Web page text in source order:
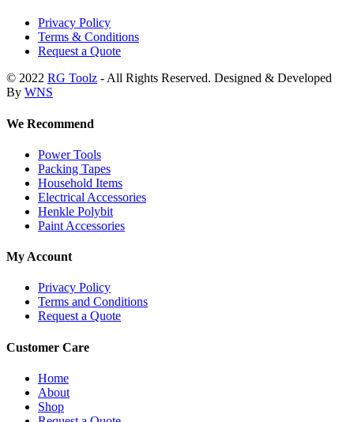
Privacy Policy
Terms & Conditions
Request a Quote
© 2022 RG Toolz - All Rights Reserved. Designed & Developed
By WNS
We Recommend
Power Tools
Packing Tapes
Household Items
Electrical Accessories
Henkle Polybit
Paint Accessories
My Account
Privacy Policy
Terms and Conditions
Request a Quote
Customer Care
Home
About
Shop